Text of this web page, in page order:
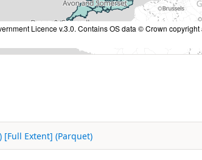
Licence v.3.0. Contains OS data © Crown
[Full Extent] (Parquet)